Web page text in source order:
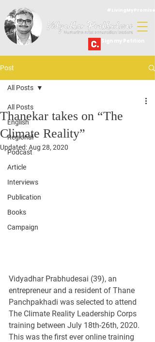
Post
All Posts
English
Regional
Podcast
Article
Interviews
Publication
Books
Campaign
All Posts
Thanekar takes on “The
Climate Reality”
Updated:Aug 28, 2020
Vidyadhar Prabhudesai (39), an
entrepreneur and a resident of Thane
Panchpakhadi was selected to attend
The Climate Reality Leadership Corps
training between July 18th-26th, 2020.
This was the first ever online training